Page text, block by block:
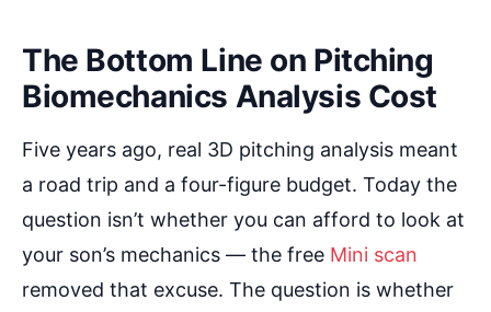
The Bottom Line on Pitching
Biomechanics Analysis Cost
Five years ago, real 3D pitching analysis meant
a road trip and a four-figure budget. Today the
question isn’t whether you can afford to look at
your son’s mechanics — the free Mini scan
removed that excuse. The question is whether